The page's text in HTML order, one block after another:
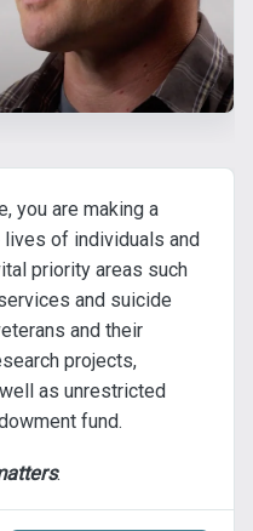
you are making a
of individuals and
priority areas such
and suicide
and their
projects,
as unrestricted
fund.
.